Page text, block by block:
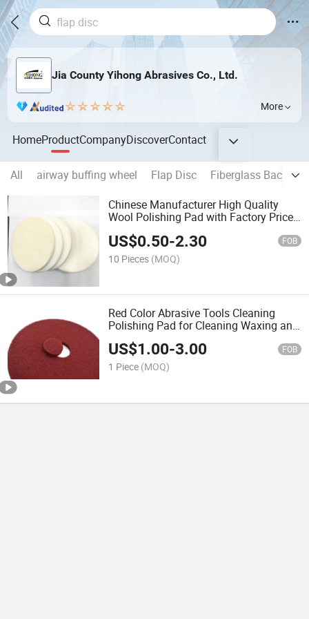
Jia County Yihong Abrasives Co., Ltd.
More
HomeProductCompanyDiscoverContact
All airway buffing wheel Flap Disc
Fiberglass Backing
Chinese Manufacturer High Quality
Wool Polishing Pad with Factory Price
Alloy Stainless Steel Polishing Grinding
US$0.50-2.30 FOB
10 Pieces (MOQ)
Red Color Abrasive Tools Cleaning
Polishing Pad for Cleaning Waxing and
Polishing Floors and Floor Tiles
US$1.00-3.00 FOB
1 Piece (MOQ)